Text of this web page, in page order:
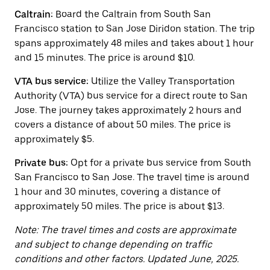
the
escape
button
to
close
calendar.
Caltrain: Board the Caltrain from South San
Francisco station to San Jose Diridon station. The trip
spans approximately 48 miles and takes about 1 hour
and 15 minutes. The price is around $10.
VTA bus service: Utilize the Valley Transportation
Authority (VTA) bus service for a direct route to San
Jose. The journey takes approximately 2 hours and
covers a distance of about 50 miles. The price is
approximately $5.
Private bus: Opt for a private bus service from South
San Francisco to San Jose. The travel time is around
1 hour and 30 minutes, covering a distance of
approximately 50 miles. The price is about $13.
Note: The travel times and costs are approximate
and subject to change depending on traffic
conditions and other factors. Updated June, 2025.